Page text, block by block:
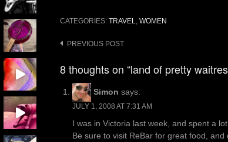
CATEGORIES: TRAVEL, WOMEN
Post
PREVIOUS POST
8 thoughts on “land of pretty
Simon says:
JULY 1, 2008 AT 7:31 AM
I was in Victoria last week, and spent a
Be sure to visit ReBar for great food,